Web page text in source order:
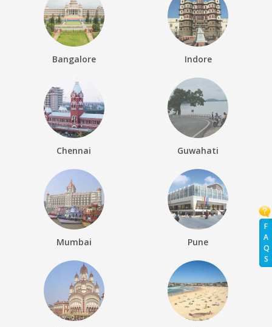
F
A
Q
S
Bangalore Indore
Chennai Guwahati
Mumbai Pune